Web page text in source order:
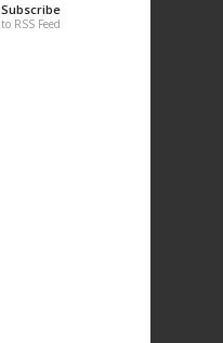
Subscribe
to RSS Feed